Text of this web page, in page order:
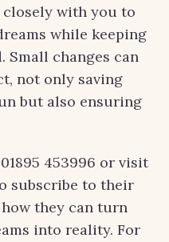
with you to
while keeping
Small changes can
not only saving
but also ensuring
453996 or visit
subscribe to their
they can turn
into reality. For